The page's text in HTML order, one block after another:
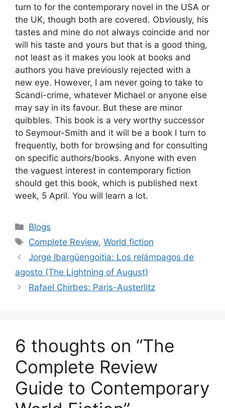
turn to for the contemporary novel in the USA or
the UK, though both are covered. Obviously, his
tastes and mine do not always coincide and nor
will his taste and yours but that is a good thing,
not least as it makes you look at books and
authors you have previously rejected with a
new eye. However, I am never going to take to
Scandi-crime, whatever Michael or anyone else
may say in its favour. But these are minor
quibbles. This book is a very worthy successor
to Seymour-Smith and it will be a book I turn to
frequently, both for browsing and for consulting
on specific authors/books. Anyone with even
the vaguest interest in contemporary fiction
should get this book, which is published next
week, 5 April. You will learn a lot.
Categories
Blogs
Tags
Complete Review,World fiction
Jorge Ibargüengoitia: Los relámpagos de
agosto (The Lightning of August)
Rafael Chirbes: Paris-Austerlitz
6 thoughts on “The
Complete Review
Guide to Contemporary